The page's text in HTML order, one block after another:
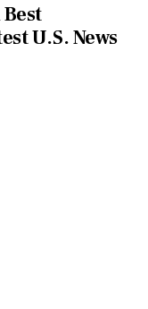
U.S. News